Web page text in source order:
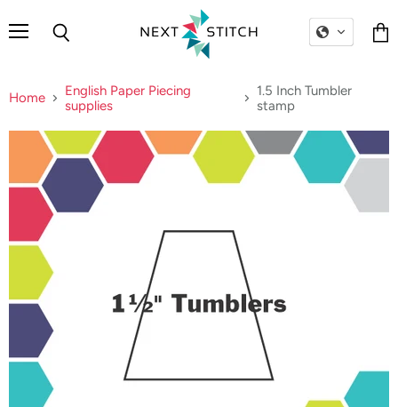
Home
English Paper Piecing
supplies
1.5 Inch Tumbler
stamp